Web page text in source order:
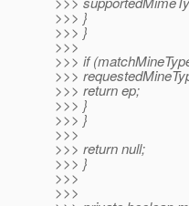
>>> }
>>> }
>>>
>>> if
>>>
>>> return ep;
>>> }
>>> }
>>>
>>> return null;
>>> }
>>>
>>>